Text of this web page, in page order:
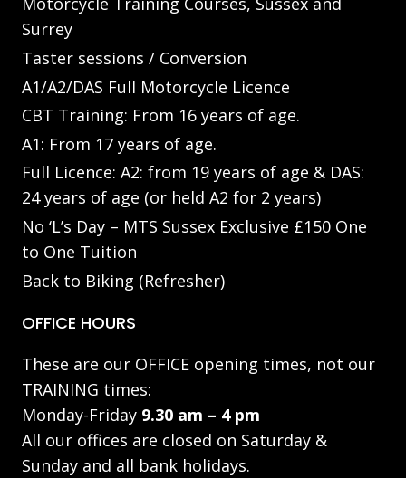
Surrey
Taster sessions / Conversion
A1/A2/DAS Full Motorcycle Licence
CBT Training: From 16 years of age.
A1: From 17 years of age.
Full Licence: A2: from 19 years of age & DAS:
24 years of age (or held A2 for 2 years)
No ‘L’s Day – MTS Sussex Exclusive £150 One
to One Tuition
Back to Biking (Refresher)
OFFICE HOURS
These are our OFFICE opening times, not our
TRAINING times:
Monday-Friday 9.30 am – 4 pm
All our offices are closed on Saturday &
Sunday and all bank holidays.